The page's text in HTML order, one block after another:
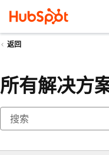
返回
所有解决方